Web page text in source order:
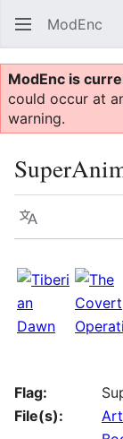
ModEnc
ModEnc is
could occur at
warning.
Language
Flag:
File(s):